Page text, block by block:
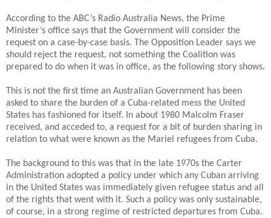
According to the ABC’s Radio Australia News, the Prime
Minister’s office says that the Government will consider the
request on a case-by-case basis.
The Opposition Leader says we
should reject the request, not something the Coalition was
prepared to do when it was in office, as the following story shows.
This is not the first time an Australian Government has been
asked to share the burden of a Cuba-related mess the United
States has fashioned for itself. In about 1980 Malcolm Fraser
received, and acceded to, a request for a bit of burden sharing in
relation to what were known as the Mariel refugees from Cuba.
The background to this was that in the late 1970s the Carter
Administration adopted a policy under which any Cuban arriving
in the United States was immediately given refugee status and all
of the rights that went with it. Such a policy was only sustainable,
of course, in a strong regime of restricted departures from Cuba.